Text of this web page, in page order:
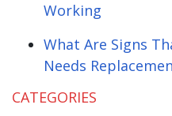
Working
What Are Signs
Needs
CATEGORIES